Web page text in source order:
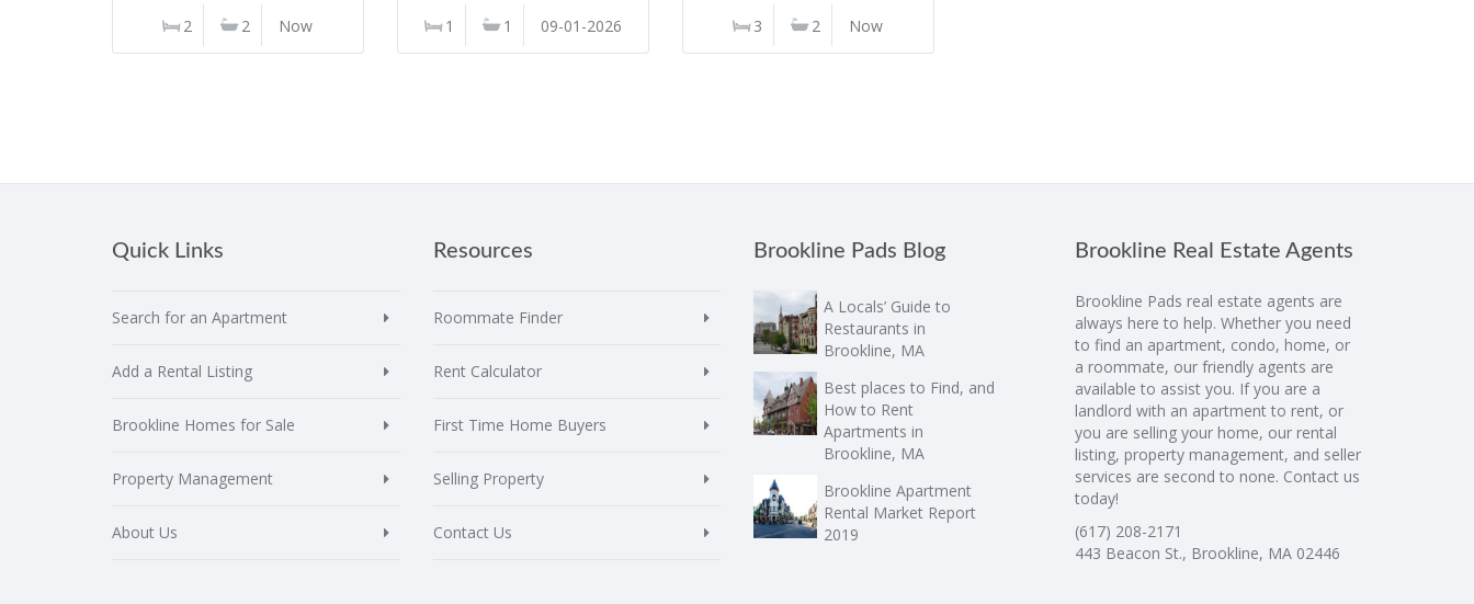
2 2 Now 1 1 09-01-2026 3 2 Now
Quick Links
Search for an Apartment
Add a Rental Listing
Brookline Homes for Sale
Property Management
About Us
Resources
Roommate Finder
Rent Calculator
First Time Home Buyers
Selling Property
Contact Us
Brookline Pads Blog
A Locals’ Guide to
Restaurants in
Brookline, MA
Best places to Find, and
How to Rent
Apartments in
Brookline, MA
Brookline Apartment
Rental Market Report
2019
Brookline Real Estate Agents
Brookline Pads real estate agents are
always here to help. Whether you need
to find an apartment, condo, home, or
a roommate, our friendly agents are
available to assist you. If you are a
landlord with an apartment to rent, or
you are selling your home, our rental
listing, property management, and seller
services are second to none. Contact us
today!
(617) 208-2171
443 Beacon St., Brookline, MA 02446